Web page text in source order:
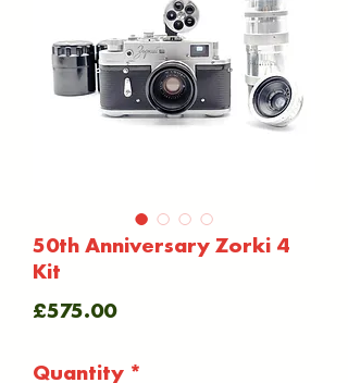
50th Anniversary Zorki 4
Kit
£575.00Price
Quantity *